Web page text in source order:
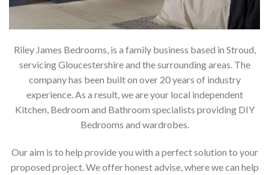
Riley James Bedrooms, is a family business based in Stroud,
servicing Gloucestershire and the surrounding areas. The
company has been built on over 20 years of industry
experience. As a result, we are your local independent
Kitchen, Bedroom and Bathroom specialists providing DIY
Bedrooms and wardrobes.
Our aim is to help provide you with a perfect solution to your
proposed project. We offer honest advise, where we can help